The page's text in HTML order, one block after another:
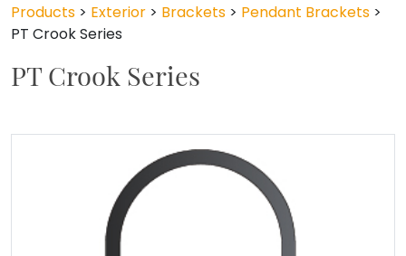
Products > Exterior > Brackets > Pendant Brackets >
PT Crook Series
PT Crook Series